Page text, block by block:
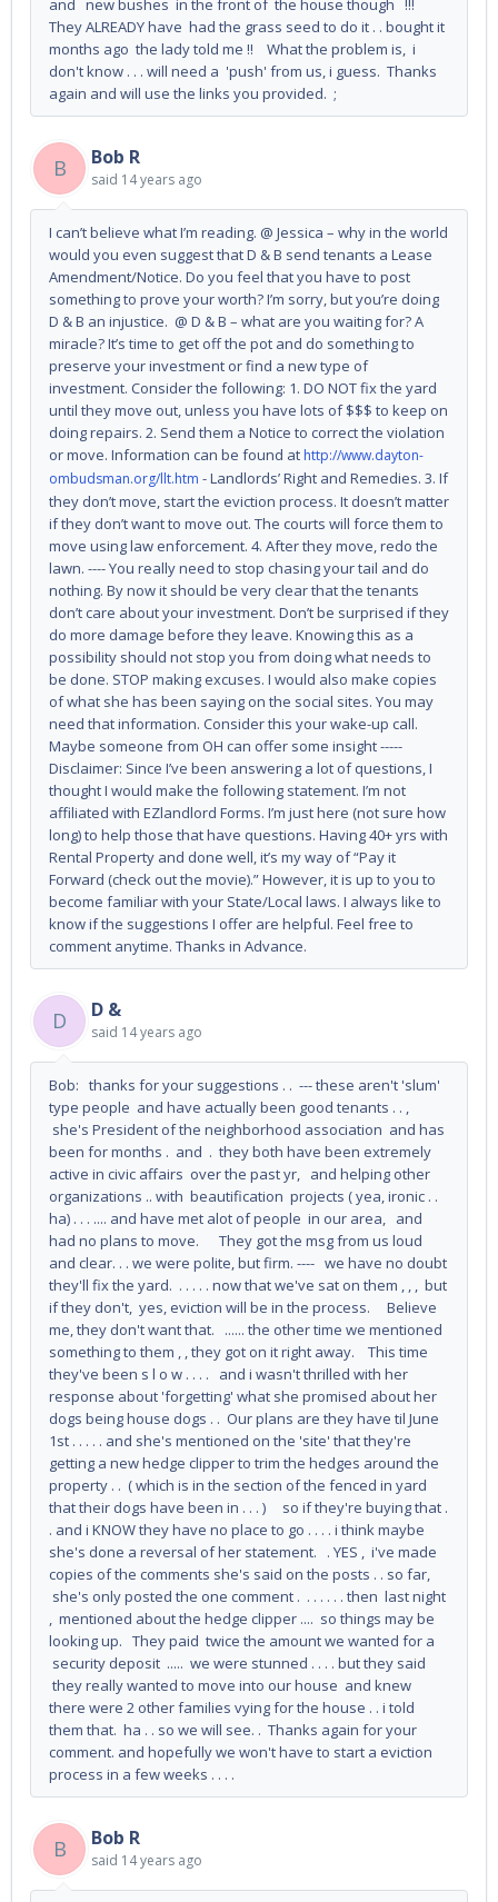
and new bushes in the front of the house though !!!
They ALREADY have had the grass seed to do it . . bought it
months ago the lady told me !! What the problem is, i
don't know . . . will need a 'push' from us, i guess. Thanks
again and will use the links you provided. ;
B Bob R
said 14 years ago
I can’t believe what I’m reading. @ Jessica – why in the world
would you even suggest that D & B send tenants a Lease
Amendment/Notice. Do you feel that you have to post
something to prove your worth? I’m sorry, but you’re doing
D & B an injustice. @ D & B – what are you waiting for? A
miracle? It’s time to get off the pot and do something to
preserve your investment or find a new type of
investment. Consider the following: 1. DO NOT fix the yard
until they move out, unless you have lots of $$$ to keep on
doing repairs. 2. Send them a Notice to correct the violation
or move. Information can be found at http://www.dayton-
ombudsman.org/llt.htm - Landlords’ Right and Remedies. 3. If
they don’t move, start the eviction process. It doesn’t matter
if they don’t want to move out. The courts will force them to
move using law enforcement. 4. After they move, redo the
lawn. ---- You really need to stop chasing your tail and do
nothing. By now it should be very clear that the tenants
don’t care about your investment. Don’t be surprised if they
do more damage before they leave. Knowing this as a
possibility should not stop you from doing what needs to
be done. STOP making excuses. I would also make copies
of what she has been saying on the social sites. You may
need that information. Consider this your wake-up call.
Maybe someone from OH can offer some insight -----
Disclaimer: Since I’ve been answering a lot of questions, I
thought I would make the following statement. I’m not
affiliated with EZlandlord Forms. I’m just here (not sure how
long) to help those that have questions. Having 40+ yrs with
Rental Property and done well, it’s my way of “Pay it
Forward (check out the movie).” However, it is up to you to
become familiar with your State/Local laws. I always like to
know if the suggestions I offer are helpful. Feel free to
comment anytime. Thanks in Advance.
D D &
said 14 years ago
Bob: thanks for your suggestions . . --- these aren't 'slum'
type people and have actually been good tenants . . ,
she's President of the neighborhood association and has
been for months . and . they both have been extremely
active in civic affairs over the past yr, and helping other
organizations .. with beautification projects ( yea, ironic . .
ha) . . . .... and have met alot of people in our area, and
had no plans to move. They got the msg from us loud
and clear. . . we were polite, but firm. ---- we have no doubt
they'll fix the yard. . . . . . now that we've sat on them , , , but
if they don't, yes, eviction will be in the process. Believe
me, they don't want that. ...... the other time we mentioned
something to them , , they got on it right away. This time
they've been s l o w . . . . and i wasn't thrilled with her
response about 'forgetting' what she promised about her
dogs being house dogs . . Our plans are they have til June
1st . . . . . and she's mentioned on the 'site' that they're
getting a new hedge clipper to trim the hedges around the
property . . ( which is in the section of the fenced in yard
that their dogs have been in . . . ) so if they're buying that .
. and i KNOW they have no place to go . . . . i think maybe
she's done a reversal of her statement. . YES , i've made
copies of the comments she's said on the posts . . so far,
she's only posted the one comment . . . . . . . then last night
, mentioned about the hedge clipper .... so things may be
looking up. They paid twice the amount we wanted for a
security deposit ..... we were stunned . . . . but they said
they really wanted to move into our house and knew
there were 2 other families vying for the house . . i told
them that. ha . . so we will see. . Thanks again for your
comment. and hopefully we won't have to start a eviction
process in a few weeks . . . .
B Bob R
said 14 years ago